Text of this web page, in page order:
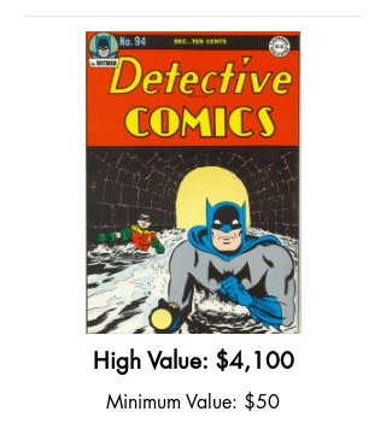
High Value: $4,100
Minimum Value: $50